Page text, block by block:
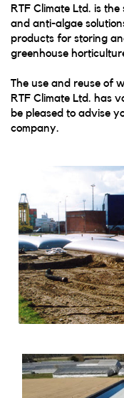
RTF Climate Ltd. is
and anti-algae
products for storing
greenhouse
The use and reuse of
RTF Climate Ltd. has
be pleased to advise
company.